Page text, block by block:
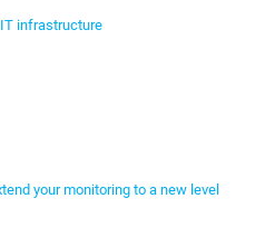
infrastructure
your monitoring to a new level